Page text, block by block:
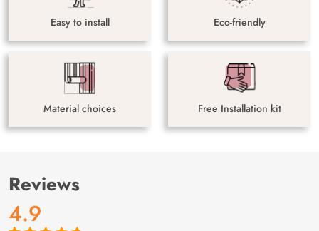
Easy to install Eco-friendly
Material choices Free Installation kit
Reviews
4.9